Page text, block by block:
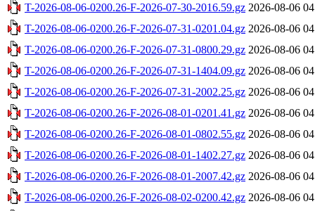
T-2026-08-06-0200.26-F-2026-07-30-2016.59.gz 2026-08-06
T-2026-08-06-0200.26-F-2026-07-31-0201.04.gz 2026-08-06
T-2026-08-06-0200.26-F-2026-07-31-0800.29.gz 2026-08-06
T-2026-08-06-0200.26-F-2026-07-31-1404.09.gz 2026-08-06
T-2026-08-06-0200.26-F-2026-07-31-2002.25.gz 2026-08-06
T-2026-08-06-0200.26-F-2026-08-01-0201.41.gz 2026-08-06
T-2026-08-06-0200.26-F-2026-08-01-0802.55.gz 2026-08-06
T-2026-08-06-0200.26-F-2026-08-01-1402.27.gz 2026-08-06
T-2026-08-06-0200.26-F-2026-08-01-2007.42.gz 2026-08-06
T-2026-08-06-0200.26-F-2026-08-02-0200.42.gz 2026-08-06